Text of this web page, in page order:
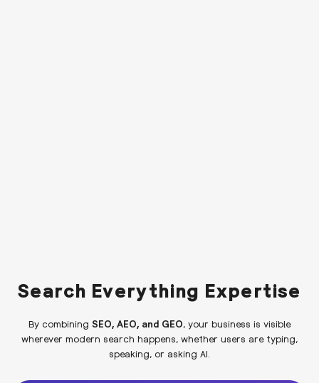
Search Everything Expertise
By combining SEO, AEO, and GEO, your business is visible
wherever modern search happens, whether users are typing,
speaking, or asking AI.